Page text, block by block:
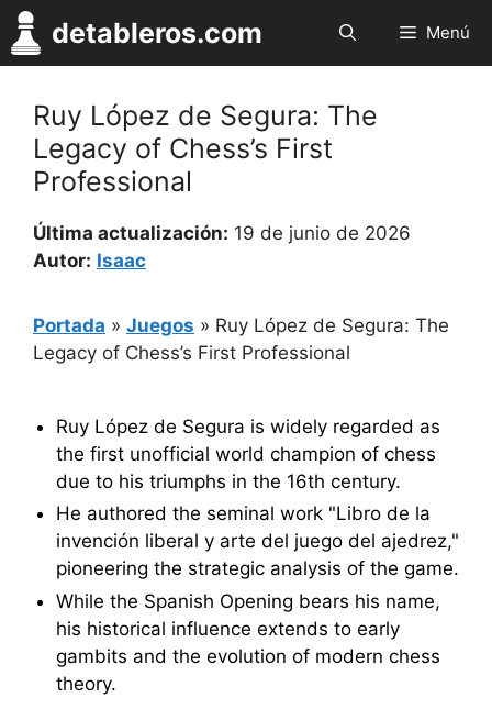
Saltar
al
contenido
detableros.com Menú
Ruy López de Segura: The
Legacy of Chess’s First
Professional
Última actualización: 19 de junio de 2026
Autor: Isaac
Portada » Juegos » Ruy López de Segura: The
Legacy of Chess’s First Professional
Ruy López de Segura is widely regarded as
the first unofficial world champion of chess
due to his triumphs in the 16th century.
He authored the seminal work "Libro de la
invención liberal y arte del juego del ajedrez,"
pioneering the strategic analysis of the game.
While the Spanish Opening bears his name,
his historical influence extends to early
gambits and the evolution of modern chess
theory.